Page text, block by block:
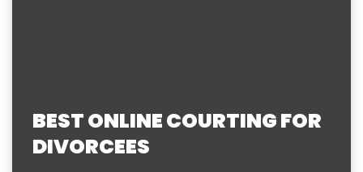
BEST ONLINE COURTING FOR
DIVORCEES